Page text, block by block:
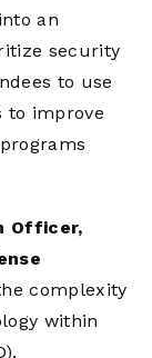
an
security
to use
to improve
Officer,
complexity
within